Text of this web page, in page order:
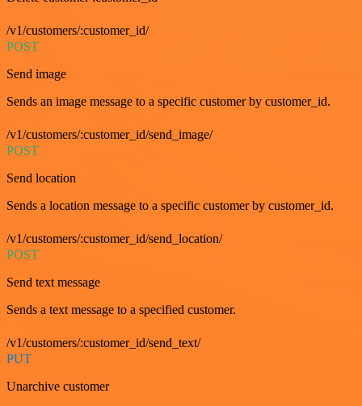
/v1/customers/:customer_id/
POST
Send image
Sends an image message to a specific customer by customer_id.
/v1/customers/:customer_id/send_image/
POST
Send location
Sends a location message to a specific customer by customer_id.
/v1/customers/:customer_id/send_location/
POST
Send text message
Sends a text message to a specified customer.
/v1/customers/:customer_id/send_text/
PUT
Unarchive customer